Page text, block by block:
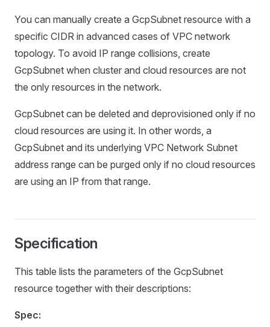
You can manually create a GcpSubnet resource with a
specific CIDR in advanced cases of VPC network
topology. To avoid IP range collisions, create
GcpSubnet when cluster and cloud resources are not
the only resources in the network.
GcpSubnet can be deleted and deprovisioned only if no
cloud resources are using it. In other words, a
GcpSubnet and its underlying VPC Network Subnet
address range can be purged only if no cloud resources
are using an IP from that range.
Specification
This table lists the parameters of the GcpSubnet
resource together with their descriptions:
Spec: